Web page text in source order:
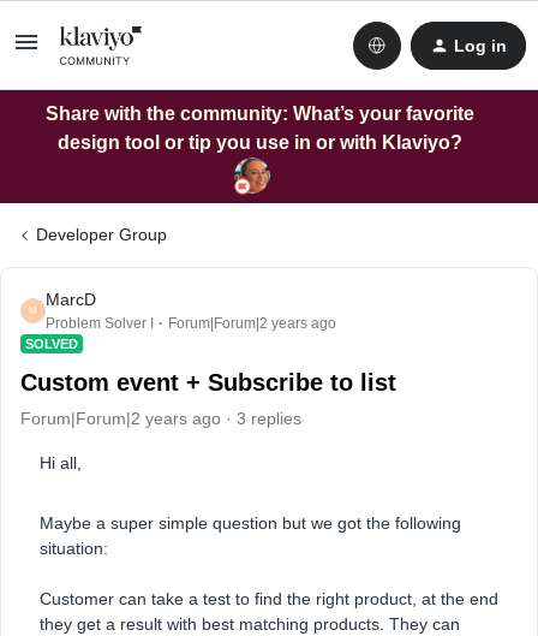
Log in
Share with the community: What’s your favorite
design tool or tip you use in or with Klaviyo?
Developer Group
M
MarcD
Problem Solver I Forum|Forum|2 years ago
SOLVED
Custom event + Subscribe to list
Forum|Forum|2 years ago 3 replies
Hi all,
Maybe a super simple question but we got the following
situation:
Customer can take a test to find the right product, at the end
they get a result with best matching products. They can